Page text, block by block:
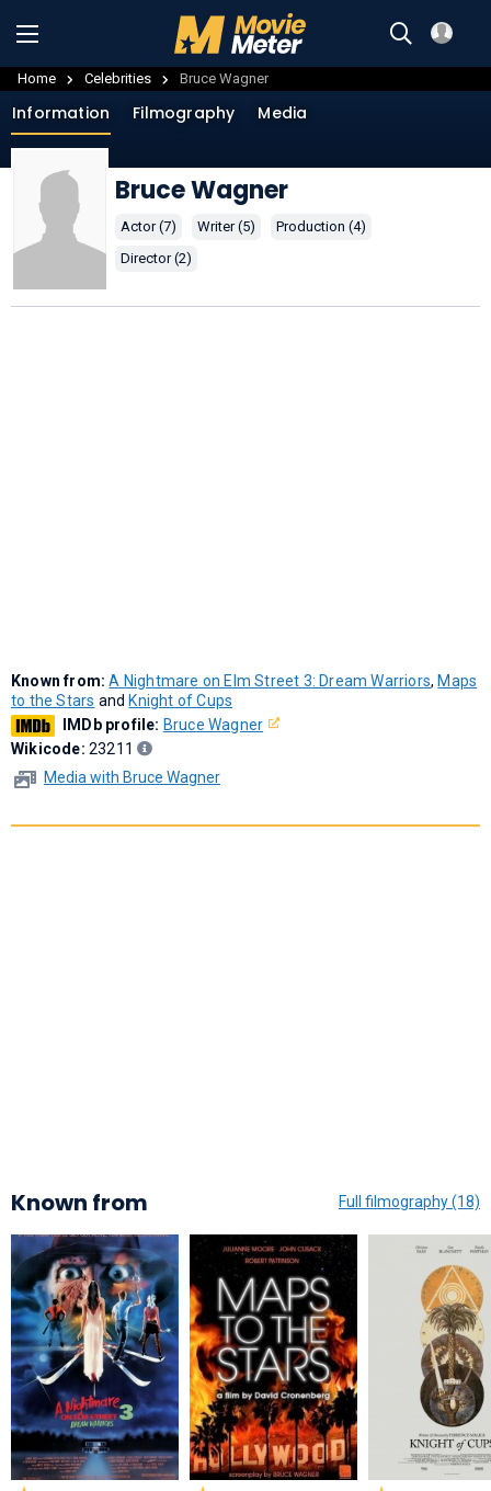
Home Celebrities Bruce Wagner
Information Filmography Media
Bruce Wagner
Actor (7) Writer (5)
Production (4)
Director (2)
Known from:A Nightmare on Elm Street 3: Dream Warriors, Maps
to the Stars and Knight of Cups
IMDb profile: Bruce Wagner
Wikicode: 23211
Media with Bruce Wagner
Known from Full filmography (18)